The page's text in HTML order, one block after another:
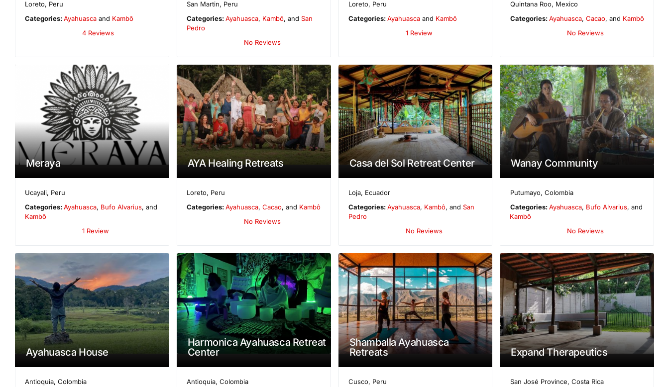
Loreto, Peru
Categories:Ayahuasca and Kambô
4 Reviews
San Martin, Peru
Categories:Ayahuasca, Kambô, and San
Pedro
No Reviews
Loreto, Peru
Categories:Ayahuascaand Kambô
1 Review
Quintana Roo, Mexico
Categories:Ayahuasca, Cacao, and Kambô
No Reviews
Meraya
Ucayali, Peru
Categories:Ayahuasca, Bufo Alvarius, and
Kambô
1 Review
AYA Healing Retreats
Loreto, Peru
Categories:Ayahuasca, Cacao, and Kambô
No Reviews
Casa del Sol Retreat Center
Loja, Ecuador
Categories:Ayahuasca, Kambô, and San
Pedro
No Reviews
Wanay Community
Putumayo, Colombia
Categories:Ayahuasca, Bufo Alvarius, and
Kambô
No Reviews
Ayahuasca House
Antioquia,Colombia
Harmonica Ayahuasca Retreat
Center
Antioquia, Colombia
Shamballa Ayahuasca
Retreats
Cusco, Peru
Expand Therapeutics
San José Province, Costa Rica